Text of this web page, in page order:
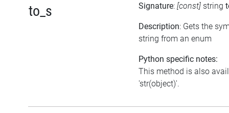
to_s Signature: [const] string
Description: Gets the
string from an enum
Python specific notes:
This method is also
'str(object)'.